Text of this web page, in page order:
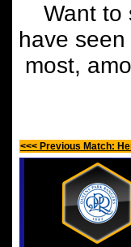
Want to
have
most,
<<< Previous Match: